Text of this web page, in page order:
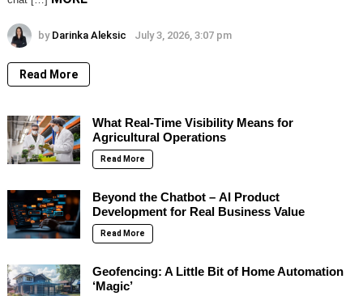
by Darinka Aleksic July 3, 2026, 3:07 pm
Read More
What Real-Time Visibility Means for
Agricultural Operations
Read More
Beyond the Chatbot – AI Product
Development for Real Business Value
Read More
Geofencing: A Little Bit of Home Automation
‘Magic’